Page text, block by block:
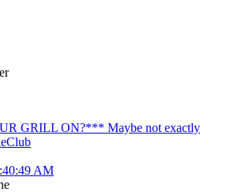
GRILL ON?*** Maybe not exactly
AM